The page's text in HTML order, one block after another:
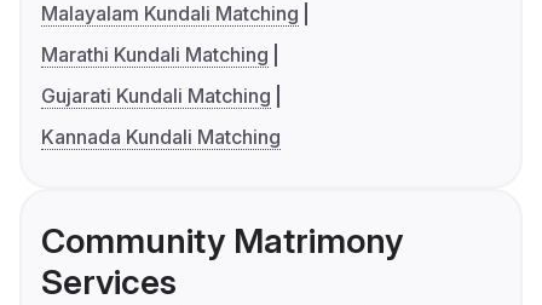
Malayalam Kundali Matching
Marathi Kundali Matching
Gujarati Kundali Matching
Kannada Kundali Matching
Community Matrimony
Services